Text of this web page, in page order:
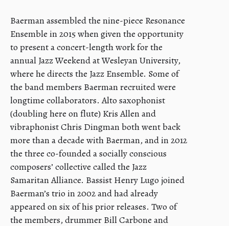
Baerman assembled the nine-piece Resonance
Ensemble in 2015 when given the opportunity
to present a concert-length work for the
annual Jazz Weekend at Wesleyan University,
where he directs the Jazz Ensemble. Some of
the band members Baerman recruited were
longtime collaborators. Alto saxophonist
(doubling here on flute) Kris Allen and
vibraphonist Chris Dingman both went back
more than a decade with Baerman, and in 2012
the three co-founded a socially conscious
composers’ collective called the Jazz
Samaritan Alliance. Bassist Henry Lugo joined
Baerman’s trio in 2002 and had already
appeared on six of his prior releases. Two of
the members, drummer Bill Carbone and